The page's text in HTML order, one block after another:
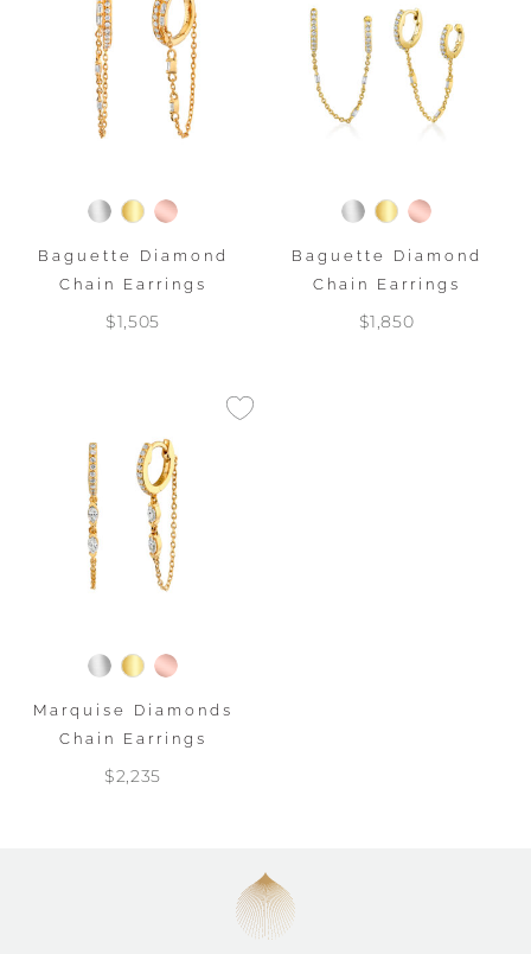
Baguette Diamond
Chain Earrings
$1,505
Baguette Diamond
Chain Earrings
$1,850
Marquise Diamonds
Chain Earrings
$2,235